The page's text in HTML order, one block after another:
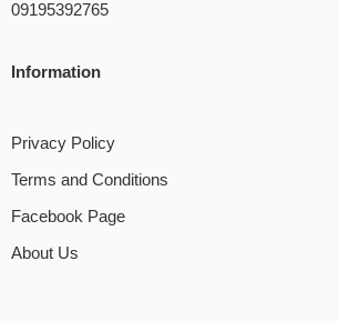
09195392765
Information
Privacy Policy
Terms and Conditions
Facebook Page
About Us